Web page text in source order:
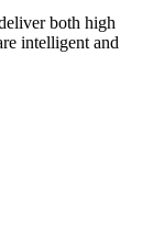
both high
intelligent and